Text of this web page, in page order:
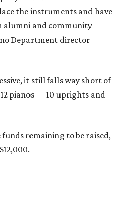
the instruments and have
alumni and community
Department director
it still falls way short of
pianos — 10 uprights and
funds remaining to be raised,